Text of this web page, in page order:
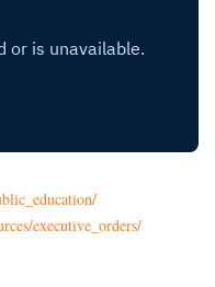
executive_orders/